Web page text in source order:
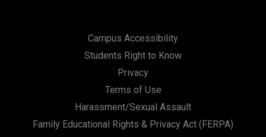
Campus Accessibility
Students Right to Know
Privacy
Terms of Use
Harassment/Sexual Assault
Family Educational Rights & Privacy Act (FERPA)